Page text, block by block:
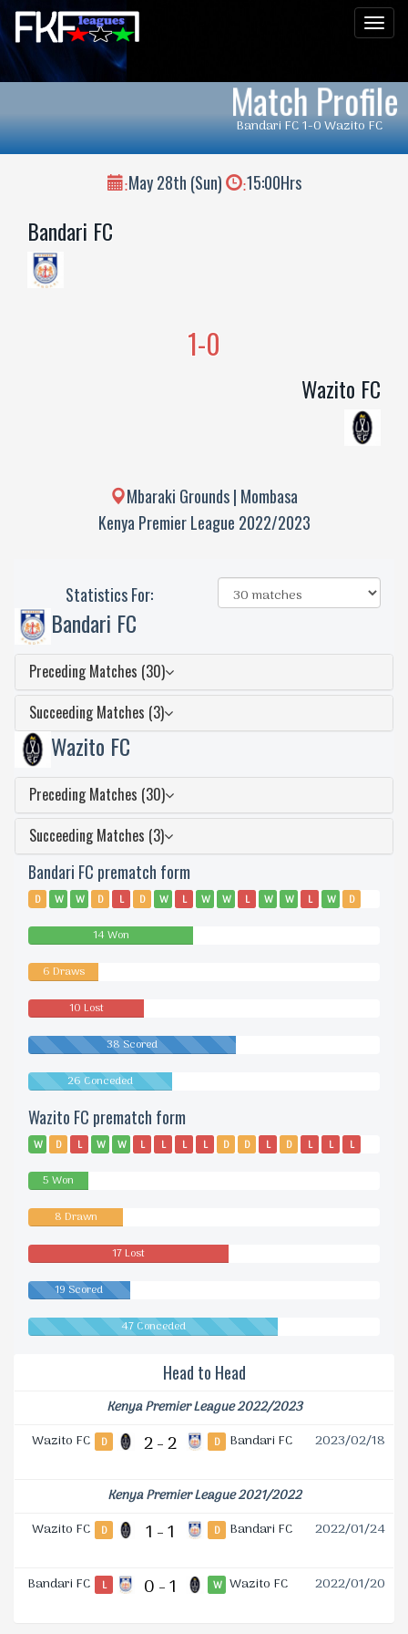
Match Profile
Bandari FC 1-0 Wazito FC
:May 28th (Sun) :15:00Hrs
Bandari FC
1-0
Wazito FC
Mbaraki Grounds | Mombasa
Kenya Premier League 2022/2023
Statistics For:
Bandari FC
Preceding Matches (30)
Succeeding Matches (3)
Wazito FC
Preceding Matches (30)
Succeeding Matches (3)
Bandari FC prematch form
D W W D L D W L W W L W W L W
D
14 Won
6 Draws
10 Lost
38 Scored
26 Conceded
Wazito FC prematch form
W D L W W L L L L D D L D L L
L
5 Won
8 Drawn
17 Lost
19 Scored
47 Conceded
Head to Head
Kenya Premier League 2022/2023
Wazito FC
D 2 - 2 D Bandari FC 2023/02/18
Kenya Premier League 2021/2022
Wazito FC
D 1 - 1 D Bandari FC 2022/01/24
Bandari FC L 0 - 1 W Wazito FC 2022/01/20